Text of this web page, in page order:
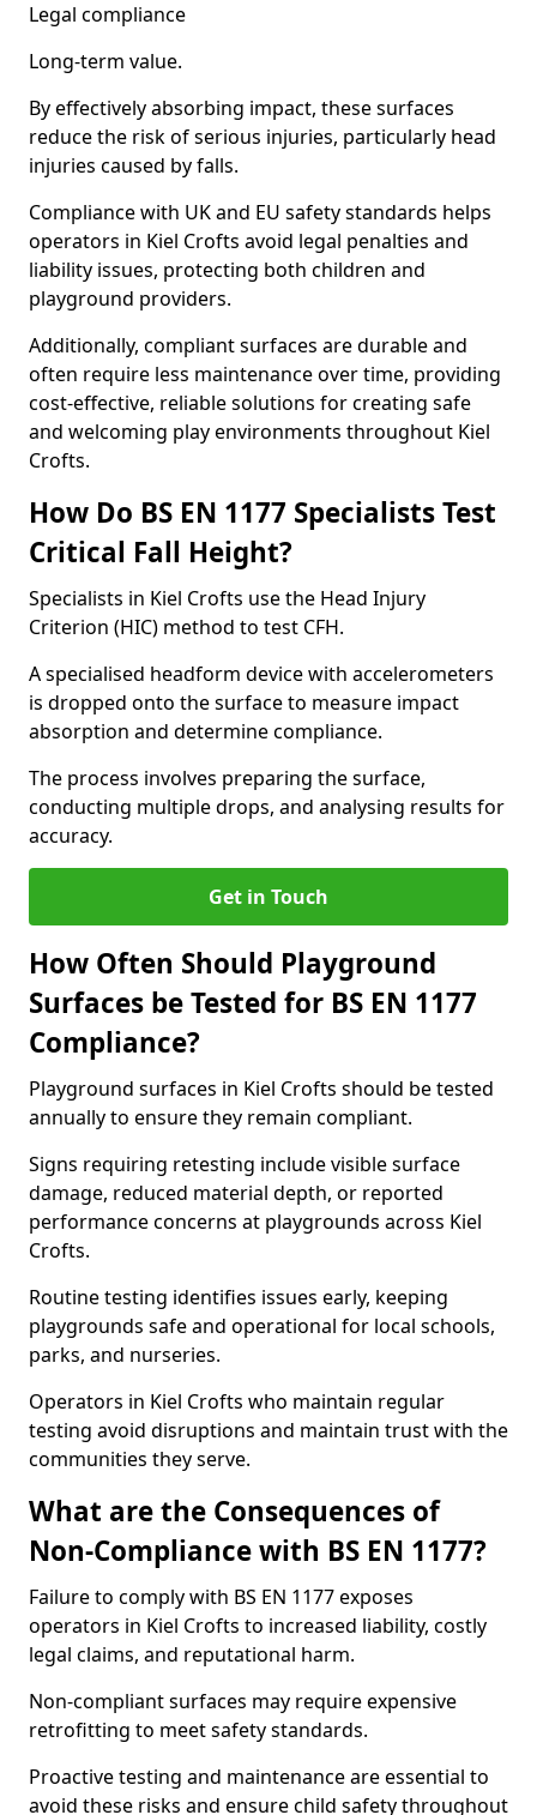
Legal compliance
Long-term value.
By effectively absorbing impact, these surfaces
reduce the risk of serious injuries, particularly head
injuries caused by falls.
Compliance with UK and EU safety standards helps
operators in Kiel Crofts avoid legal penalties and
liability issues, protecting both children and
playground providers.
Additionally, compliant surfaces are durable and
often require less maintenance over time, providing
cost-effective, reliable solutions for creating safe
and welcoming play environments throughout Kiel
Crofts.
How Do BS EN 1177 Specialists Test
Critical Fall Height?
Specialists in Kiel Crofts use the Head Injury
Criterion (HIC) method to test CFH.
A specialised headform device with accelerometers
is dropped onto the surface to measure impact
absorption and determine compliance.
The process involves preparing the surface,
conducting multiple drops, and analysing results for
accuracy.
Get in Touch
How Often Should Playground
Surfaces be Tested for BS EN 1177
Compliance?
Playground surfaces in Kiel Crofts should be tested
annually to ensure they remain compliant.
Signs requiring retesting include visible surface
damage, reduced material depth, or reported
performance concerns at playgrounds across Kiel
Crofts.
Routine testing identifies issues early, keeping
playgrounds safe and operational for local schools,
parks, and nurseries.
Operators in Kiel Crofts who maintain regular
testing avoid disruptions and maintain trust with the
communities they serve.
What are the Consequences of
Non-Compliance with BS EN 1177?
Failure to comply with BS EN 1177 exposes
operators in Kiel Crofts to increased liability, costly
legal claims, and reputational harm.
Non-compliant surfaces may require expensive
retrofitting to meet safety standards.
Proactive testing and maintenance are essential to
avoid these risks and ensure child safety throughout